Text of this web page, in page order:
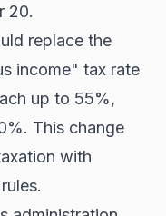
20.
replace the
income" tax rate
up to 55%,
This change
with